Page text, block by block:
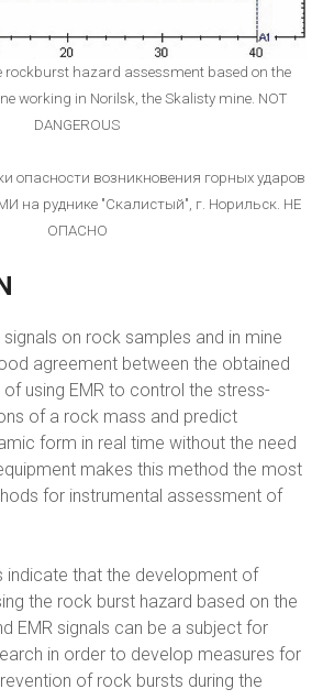
rockburst hazard assessment based on the
working in Norilsk, the Skalisty mine. NOT
DANGEROUS
опасности возникновения горных ударов
на руднике "Скалистый", г. Норильск. НЕ
ОПАСНО
on rock samples and in mine
agreement between the obtained
using EMR to control the stress-
of a rock mass and predict
form in real time without the need
makes this method the most
for instrumental assessment of
indicate that the development of
the rock burst hazard based on the
EMR signals can be a subject for
in order to develop measures for
of rock bursts during the